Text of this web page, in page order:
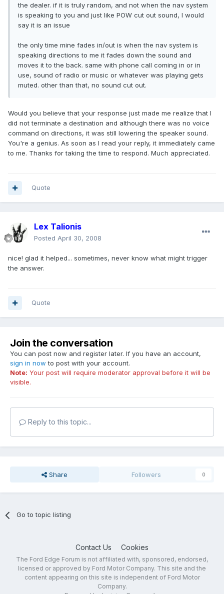
the dealer. if it is truly random, and not when the nav system
is speaking to you and just like POW cut out sound, I would
say it is an issue
the only time mine fades in/out is when the nav system is
speaking directions to me it fades down the sound and
moves it to the back. same with phone call coming in or in
use, sound of radio or music or whatever was playing gets
muted. other than that, no sound cut out.
Would you believe that your response just made me realize that I
did not terminate a destination and although there was no voice
command on directions, it was still lowering the speaker sound.
You're a genius. As soon as I read your reply, it immediately came
to me. Thanks for taking the time to respond. Much appreciated.
Quote
Lex Talionis
Posted April 30, 2008
nice! glad it helped... sometimes, never know what might trigger
the answer.
Quote
Join the conversation
You can post now and register later. If you have an account,
sign in now to post with your account.
Note: Your post will require moderator approval before it will be
visible.
Reply to this topic...
Share Followers 0
Go to topic listing
Contact Us Cookies
The Ford Edge Forum is not affiliated with, sponsored, endorsed,
licensed or approved by Ford Motor Company. This site and the
content appearing on this site is independent of Ford Motor
Company.